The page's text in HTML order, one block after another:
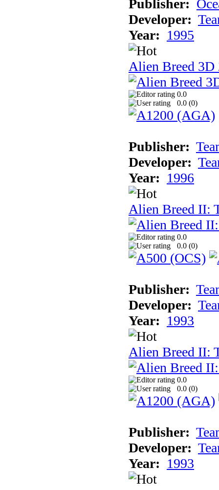
Publisher:
Developer:
Year: 1995
Alien Breed
0.0
0.0 (0)
Publisher:
Developer:
Year: 1996
Alien Breed II:
0.0
0.0 (0)
Publisher:
Developer:
Year: 1993
Alien Breed II:
0.0
0.0 (0)
Publisher:
Developer:
Year: 1993